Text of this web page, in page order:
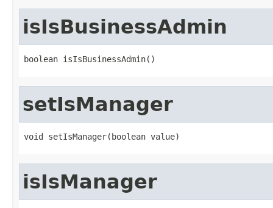
isIsBusinessAdmin
boolean isIsBusinessAdmin()
setIsManager
void setIsManager(boolean value)
isIsManager